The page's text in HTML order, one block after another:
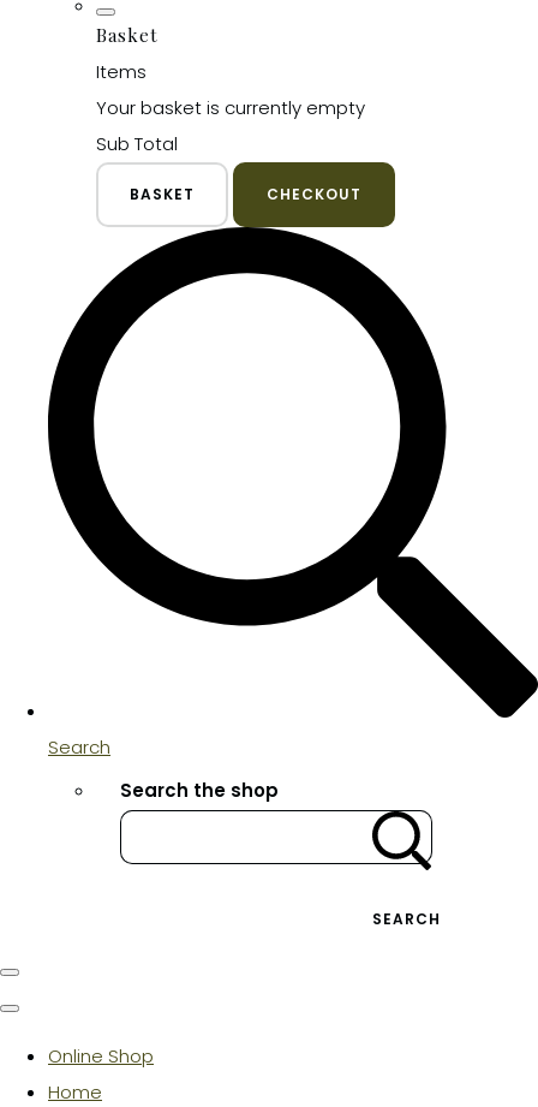
Basket
Items
Your basket is currently empty
Sub Total
BASKET CHECKOUT
Search
Search the shop
SEARCH
Online Shop
Home